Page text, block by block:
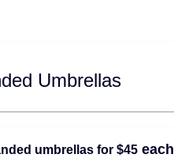
Umbrellas
umbrellas for $45each